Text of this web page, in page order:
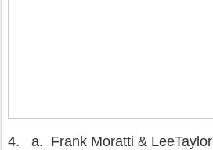
4. a. Frank Moratti & LeeTaylor